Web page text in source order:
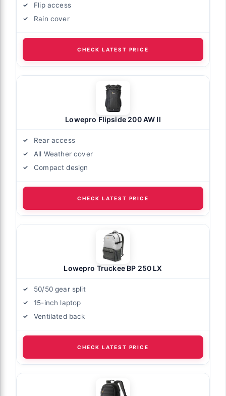
Flip access
Rain cover
CHECK LATEST PRICE
Lowepro Flipside 200 AW II
Rear access
All Weather cover
Compact design
CHECK LATEST PRICE
Lowepro Truckee BP 250 LX
50/50 gear split
15-inch laptop
Ventilated back
CHECK LATEST PRICE